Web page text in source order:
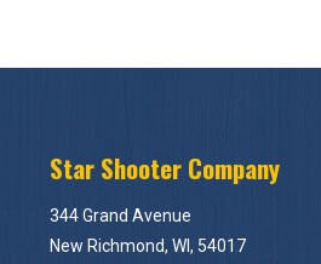
Star Shooter Company
344 Grand Avenue
New Richmond, WI, 54017